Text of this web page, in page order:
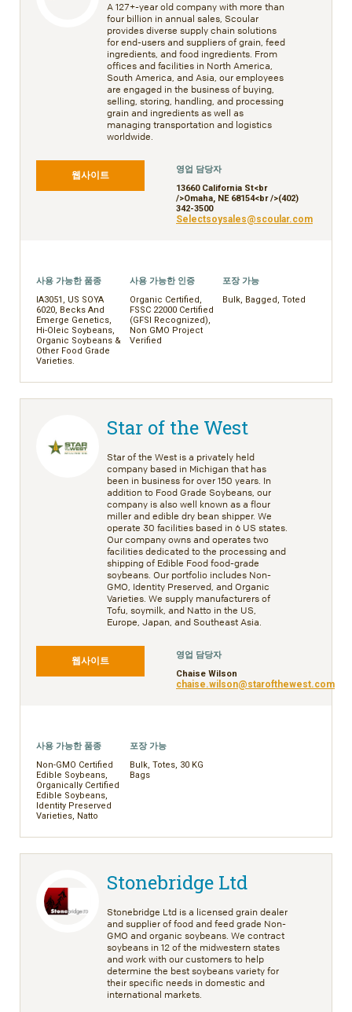
A 127+-year old company with more than
four billion in annual sales, Scoular
provides diverse supply chain solutions
for end-users and suppliers of grain, feed
ingredients, and food ingredients. From
offices and facilities in North America,
South America, and Asia, our employees
are engaged in the business of buying,
selling, storing, handling, and processing
grain and ingredients as well as
managing transportation and logistics
worldwide.
웹사이트
영업 담당자
13660 California St<br
/>Omaha, NE 68154<br />(402)
342-3500
Selectsoysales@scoular.com
사용 가능한 품종
IA3051, US SOYA
6020, Becks And
Emerge Genetics,
Hi-Oleic Soybeans,
Organic Soybeans &
Other Food Grade
Varieties.
사용 가능한 인증
Organic Certified,
FSSC 22000 Certified
(GFSI Recognized),
Non GMO Project
Verified
포장 가능
Bulk, Bagged, Toted
Star of the West
Star of the West is a privately held
company based in Michigan that has
been in business for over 150 years. In
addition to Food Grade Soybeans, our
company is also well known as a flour
miller and edible dry bean shipper. We
operate 30 facilities based in 6 US states.
Our company owns and operates two
facilities dedicated to the processing and
shipping of Edible Food food-grade
soybeans. Our portfolio includes Non-
GMO, Identity Preserved, and Organic
Varieties. We supply manufacturers of
Tofu, soymilk, and Natto in the US,
Europe, Japan, and Southeast Asia.
웹사이트
영업 담당자
Chaise Wilson
chaise.wilson@starofthewest.com
사용 가능한 품종
Non-GMO Certified
Edible Soybeans,
Organically Certified
Edible Soybeans,
Identity Preserved
Varieties, Natto
포장 가능
Bulk, Totes, 30 KG
Bags
Stonebridge Ltd
Stonebridge Ltd is a licensed grain dealer
and supplier of food and feed grade Non-
GMO and organic soybeans. We contract
soybeans in 12 of the midwestern states
and work with our customers to help
determine the best soybeans variety for
their specific needs in domestic and
international markets.